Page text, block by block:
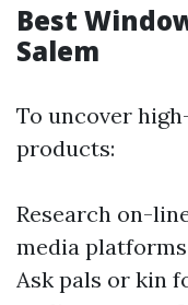
Best
Salem
To uncover
products:
Research on-
media
Ask pals or kin